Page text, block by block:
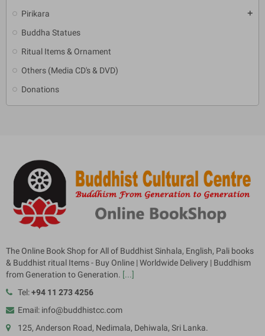
Pirikara add
Buddha Statues
Ritual Items & Ornament
Others (Media CD's & DVD)
Donations
The Online Book Shop for All of Buddhist Sinhala, English, Pali books
& Buddhist ritual Items - Buy Online | Worldwide Delivery | Buddhism
from Generation to Generation. [...]
Tel:+94 11 273 4256
Email: info@buddhistcc.com
125, Anderson Road, Nedimala, Dehiwala, Sri Lanka.